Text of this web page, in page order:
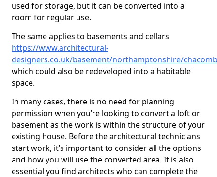
used for storage, but it can be converted into a
room for regular use.
The same applies to basements and cellars
https://www.architectural-
designers.co.uk/basement/northamptonshire/
which could also be redeveloped into a habitable
space.
In many cases, there is no need for planning
permission when you’re looking to convert a loft or
basement as the work is within the structure of your
existing house. Before the architectural technicians
start work, it’s important to consider all the options
and how you will use the converted area. It is also
essential you find architects who can complete the